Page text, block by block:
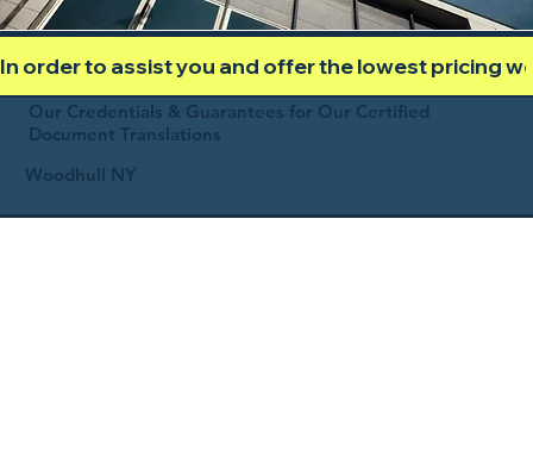
In order to assist you and offer the lowest pricing
Our Credentials & Guarantees for Our Certified
Document Translations
Woodhull NY